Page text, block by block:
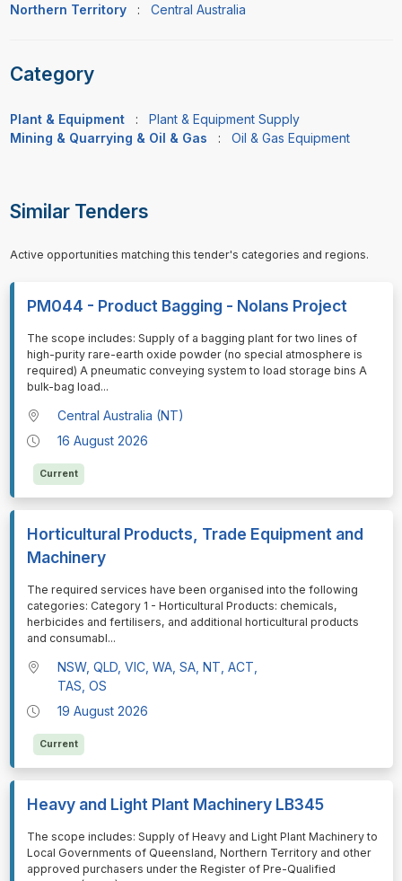
Northern Territory : Central Australia
Category
Plant & Equipment : Plant & Equipment Supply
Mining & Quarrying & Oil & Gas
: Oil & Gas Equipment
Similar Tenders
Active opportunities matching this tender's categories and regions.
PM044 - Product Bagging - Nolans Project
⁠⁠⁠The scope includes: Supply of a bagging plant for two lines of
high-purity rare-earth oxide powder (no special atmosphere is
required) A pneumatic conveying system to load storage bins A
bulk-bag load...
Central Australia (NT)
16 August 2026
Current
Horticultural Products, Trade Equipment and
Machinery
⁠⁠⁠The required services have been organised into the following
categories: Category 1 - Horticultural Products: chemicals,
herbicides and fertilisers, and additional horticultural products
and consumabl...
NSW, QLD, VIC, WA, SA, NT, ACT,
TAS, OS
19 August 2026
Current
Heavy and Light Plant Machinery LB345
⁠⁠⁠The scope includes: Supply of Heavy and Light Plant Machinery to
Local Governments of Queensland, Northern Territory and other
approved purchasers under the Register of Pre-Qualified